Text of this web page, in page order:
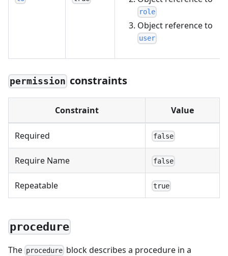
role
Object reference to
user
permission constraints
Constraint Value
Required false
Require Name false
Repeatable true
procedure
The procedure block describes a procedure in a